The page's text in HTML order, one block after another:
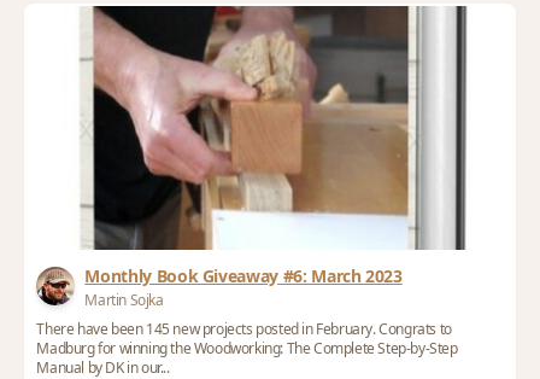
Monthly Book Giveaway #6: March 2023
Martin Sojka
There have been 145 new projects posted in February. Congrats to
Madburg for winning the Woodworking: The Complete Step-by-Step
Manual by DK in our...